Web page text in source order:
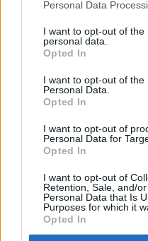
Personal Data
I want to opt-out of the
personal data.
Opted In
I want to opt-out of the
Personal Data.
Opted In
I want to opt-out of
Personal Data for
Opted In
I want to opt-out of
Retention, Sale, and/
Personal Data that Is
Purposes for which it
Opted In